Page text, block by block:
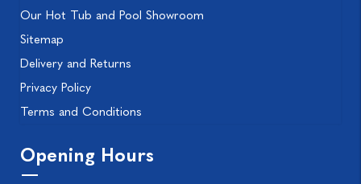
Our Hot Tub and Pool Showroom
Sitemap
Delivery and Returns
Privacy Policy
Terms and Conditions
Opening Hours